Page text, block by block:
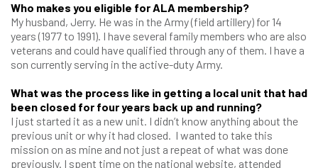
Who makes you eligible for ALA membership?
My husband, Jerry. He was in the Army (field artillery) for 14
years (1977 to 1991). I have several family members who are also
veterans and could have qualified through any of them. I have a
son currently serving in the active-duty Army.
What was the process like in getting a local unit that had
been closed for four years back up and running?
I just started it as a new unit. I didn’t know anything about the
previous unit or why it had closed. I wanted to take this
mission on as mine and not just a repeat of what was done
previously. I spent time on the national website, attended